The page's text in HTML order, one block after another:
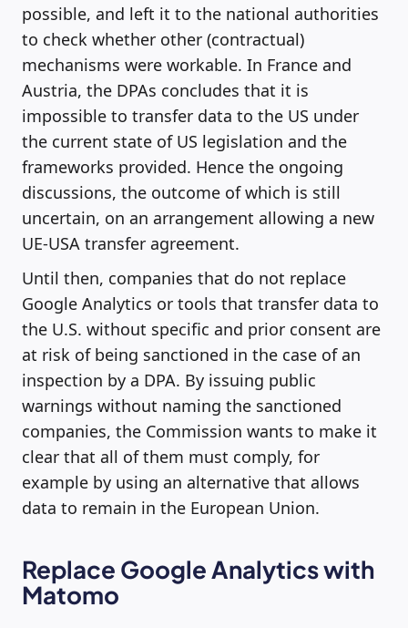
possible, and left it to the national authorities
to check whether other (contractual)
mechanisms were workable. In France and
Austria, the DPAs concludes that it is
impossible to transfer data to the US under
the current state of US legislation and the
frameworks provided. Hence the ongoing
discussions, the outcome of which is still
uncertain, on an arrangement allowing a new
UE-USA transfer agreement.
Until then, companies that do not replace
Google Analytics or tools that transfer data to
the U.S. without specific and prior consent are
at risk of being sanctioned in the case of an
inspection by a DPA. By issuing public
warnings without naming the sanctioned
companies, the Commission wants to make it
clear that all of them must comply, for
example by using an alternative that allows
data to remain in the European Union.
Replace Google Analytics with
Matomo